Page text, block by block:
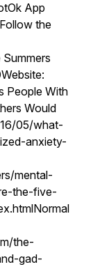
App
the
People With
Would
05/what-
anxiety-
mental-
the-five-
the-
gad-